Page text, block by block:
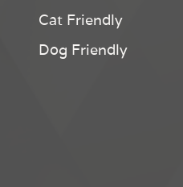
Cat Friendly
Dog Friendly